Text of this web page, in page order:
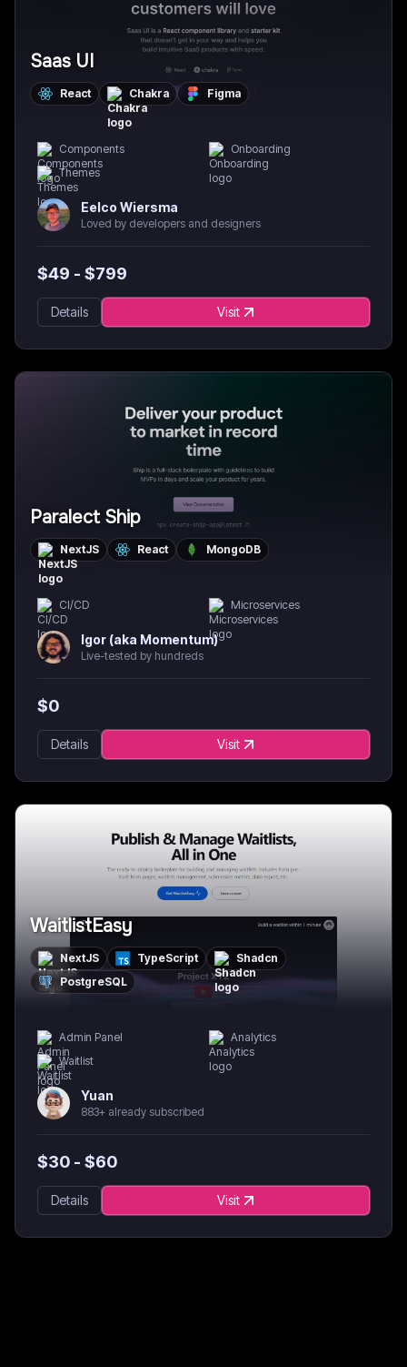
Saas UI
React Chakra Figma
Components
Onboarding
Themes
Eelco Wiersma
Loved by developers and designers
$49 - $799
Details Visit
Paralect Ship
NextJS React MongoDB
CI/CD Microservices
Igor (aka Momentum)
Live-tested by hundreds
$0
Details Visit
WaitlistEasy
NextJS TypeScript
Shadcn
PostgreSQL
Admin Panel
Analytics
Waitlist
Yuan
883+ already subscribed
$30 - $60
Details Visit